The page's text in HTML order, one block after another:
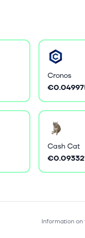
Cronos
Cash Cat
Information